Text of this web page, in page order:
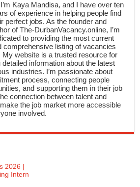
Kaya Mandisa, and I have over ten
of experience in helping people find
perfect jobs. As the founder and
of The-DurbanVacancy.online, I’m
to providing the most current
comprehensive listing of vacancies
website is a trusted resource for
information about the latest
industries. I’m passionate about
process, connecting people
and supporting them in their job
connection between talent and
the job market more accessible
involved.
2026 |
Intern